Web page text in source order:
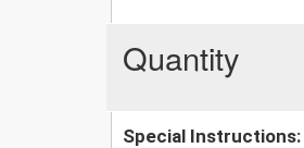
Quantity
Special Instructions: